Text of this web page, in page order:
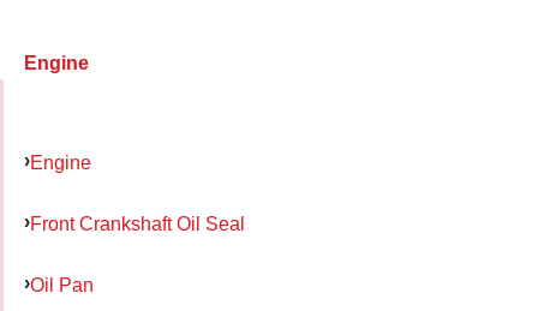
Engine
Engine
Front Crankshaft Oil Seal
Oil Pan